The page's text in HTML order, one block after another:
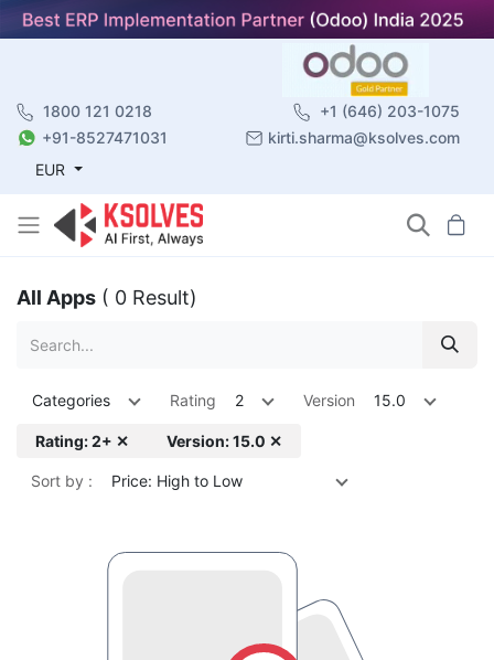
1800 121 0218
+1 (646) 203-1075
+91-8527471031
kirti.sharma@ksolves.com
EUR
All Apps ( 0 Result)
Categories Rating 2 Version 15.0
Rating: 2+ ✕ Version: 15.0 ✕
Sort by : Price: High to Low